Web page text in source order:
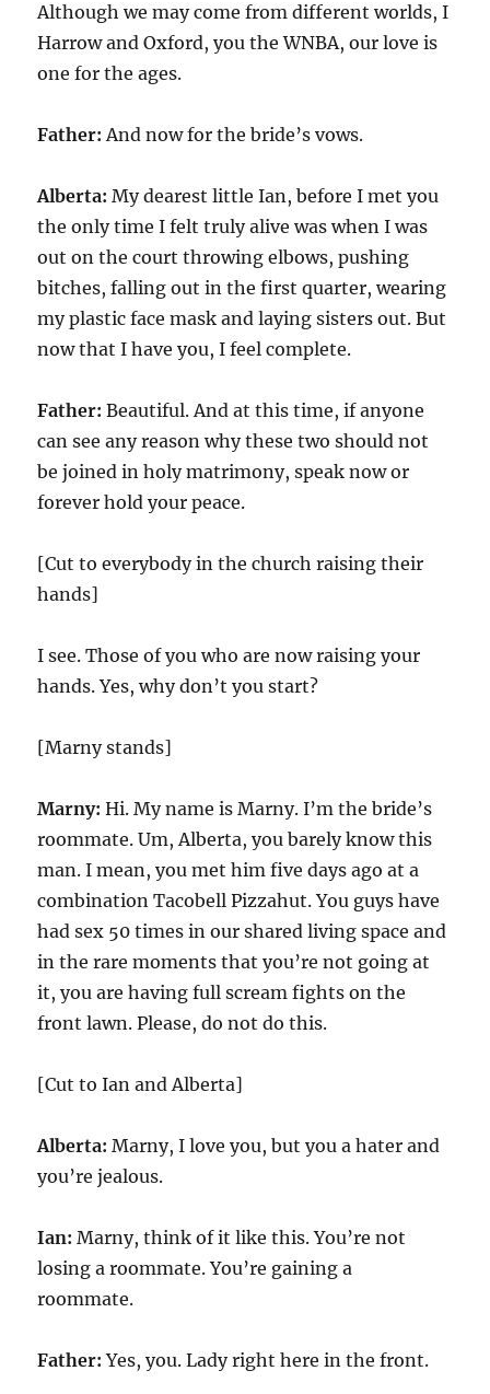
Although we may come from different worlds, I
Harrow and Oxford, you the WNBA, our love is
one for the ages.
Father:And now for the bride’s vows.
Alberta: My dearest little Ian, before I met you
the only time I felt truly alive was when I was
out on the court throwing elbows, pushing
bitches, falling out in the first quarter, wearing
my plastic face mask and laying sisters out. But
now that I have you, I feel complete.
Father:Beautiful. And at this time, if anyone
can see any reason why these two should not
be joined in holy matrimony, speak now or
forever hold your peace.
[Cut to everybody in the church raising their
hands]
I see. Those of you who are now raising your
hands. Yes, why don’t you start?
[Marny stands]
Marny: Hi. My name is Marny. I’m the bride’s
roommate. Um, Alberta, you barely know this
man. I mean, you met him five days ago at a
combination Tacobell Pizzahut. You guys have
had sex 50 times in our shared living space and
in the rare moments that you’re not going at
it, you are having full scream fights on the
front lawn. Please, do not do this.
[Cut to Ian and Alberta]
Alberta: Marny, I love you, but you a hater and
you’re jealous.
Ian: Marny, think of it like this. You’re not
losing a roommate. You’re gaining a
roommate.
Father:Yes, you. Lady right here in the front.